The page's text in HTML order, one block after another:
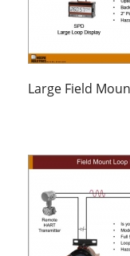
Large Field